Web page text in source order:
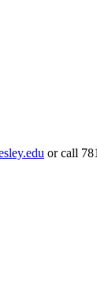
or call